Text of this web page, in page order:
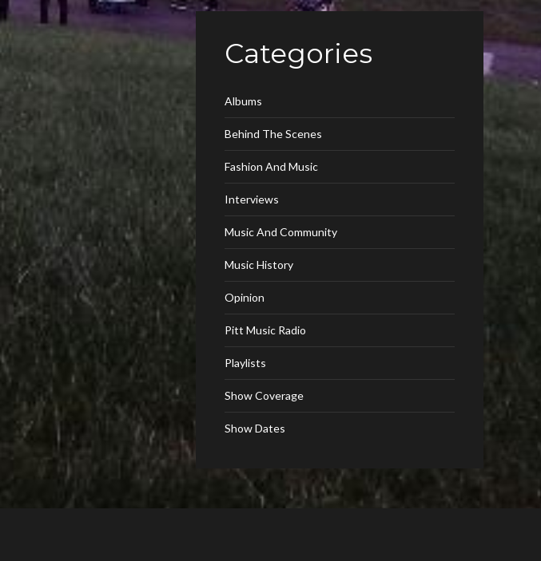
Categories
Albums
Behind The Scenes
Fashion And Music
Interviews
Music And Community
Music History
Opinion
Pitt Music Radio
Playlists
Show Coverage
Show Dates